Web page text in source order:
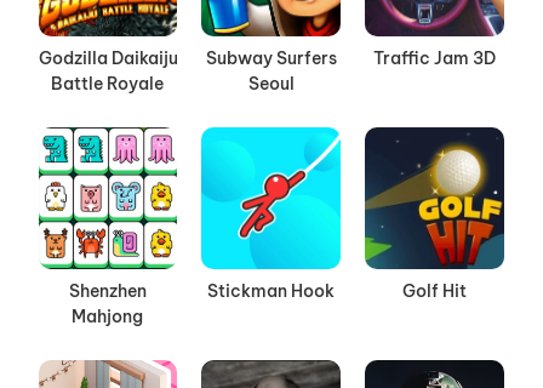
Godzilla Daikaiju
Battle Royale
Subway Surfers
Seoul
Traffic Jam 3D
Shenzhen
Mahjong
Stickman Hook Golf Hit